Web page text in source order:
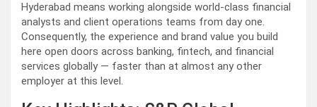
Hyderabad means working alongside world-class financial
analysts and client operations teams from day one.
Consequently, the experience and brand value you build
here open doors across banking, fintech, and financial
services globally — faster than at almost any other
employer at this level.